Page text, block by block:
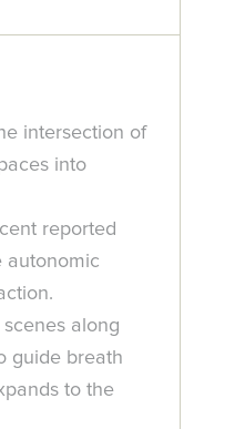
intersection of
into
reported
autonomic
along
guide breath
to the